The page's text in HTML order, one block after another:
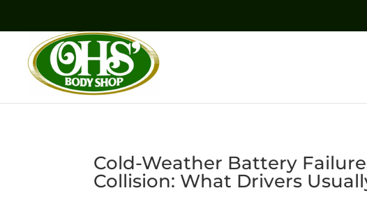
Cold-Weather Battery
Collision: What Drivers